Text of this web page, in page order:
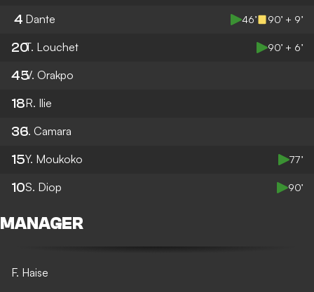
4 Dante 46’ 90’ + 9’
20T. Louchet 90’ + 6’
45V. Orakpo
18R. Ilie
36I. Camara
15Y. Moukoko 77’
10S. Diop 90’
MANAGER
F. Haise